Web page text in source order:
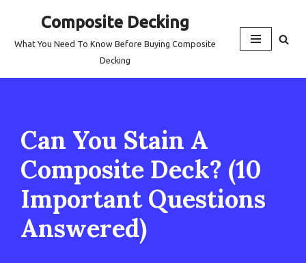
Composite Decking
What You Need To Know Before Buying Composite
Decking
Can You Stain A
Composite Deck? (10
Important Questions
Answered)